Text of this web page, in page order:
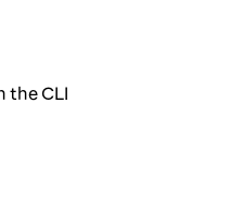
the CLI